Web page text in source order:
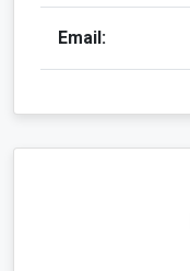
Email: